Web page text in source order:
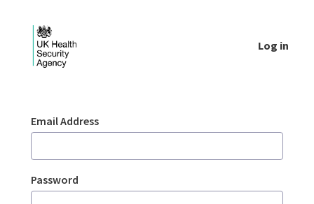
Log in
Sign In
Email Address
Password